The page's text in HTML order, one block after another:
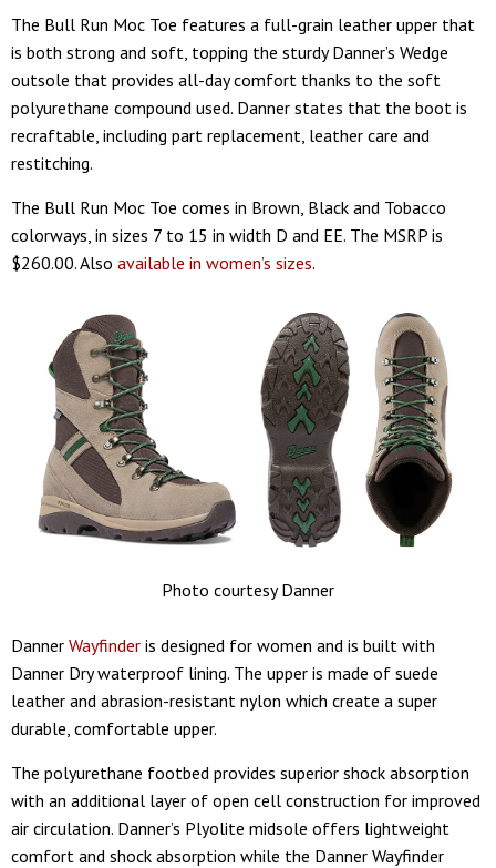
The Bull Run Moc Toe features a full-grain leather upper that
is both strong and soft, topping the sturdy Danner’s Wedge
outsole that provides all-day comfort thanks to the soft
polyurethane compound used. Danner states that the boot is
recraftable, including part replacement, leather care and
restitching.
The Bull Run Moc Toe comes in Brown, Black and Tobacco
colorways, in sizes 7 to 15 in width D and EE. The MSRP is
$260.00. Also available in women’s sizes.
Photo courtesy Danner
Danner Wayfinder is designed for women and is built with
Danner Dry waterproof lining. The upper is made of suede
leather and abrasion-resistant nylon which create a super
durable, comfortable upper.
The polyurethane footbed provides superior shock absorption
with an additional layer of open cell construction for improved
air circulation. Danner’s Plyolite midsole offers lightweight
comfort and shock absorption while the Danner Wayfinder